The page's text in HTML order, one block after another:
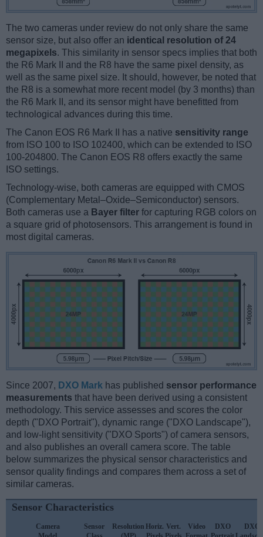
The two cameras under review do not only share the same
sensor size, but also offer an identical resolution of 24
megapixels. This similarity in sensor specs implies that both
the R6 Mark II and the R8 have the same pixel density, as
well as the same pixel size. It should, however, be noted that
the R8 is a somewhat more recent model (by 3 months) than
the R6 Mark II, and its sensor might have benefitted from
technological advances during this time.
The Canon EOS R6 Mark II has a native sensitivity range
from ISO 100 to ISO 102400, which can be extended to ISO
100-204800. The Canon EOS R8 offers exactly the same
ISO settings.
Technology-wise, both cameras are equipped with CMOS
(Complementary Metal–Oxide–Semiconductor) sensors.
Both cameras use a Bayer filter for capturing RGB colors on
a square grid of photosensors. This arrangement is found in
most digital cameras.
Since 2007, DXO Mark has published sensor performance
measurements that have been derived using a consistent
methodology. This service assesses and scores the color
depth ("DXO Portrait"), dynamic range ("DXO Landscape"),
and low-light sensitivity ("DXO Sports") of camera sensors,
and also publishes an overall camera score. The table
below summarizes the physical sensor characteristics and
sensor quality findings and compares them across a set of
similar cameras.
Sensor Characteristics
Camera
Sensor
Resolution Horiz. Vert.
Video
DXO
DXO